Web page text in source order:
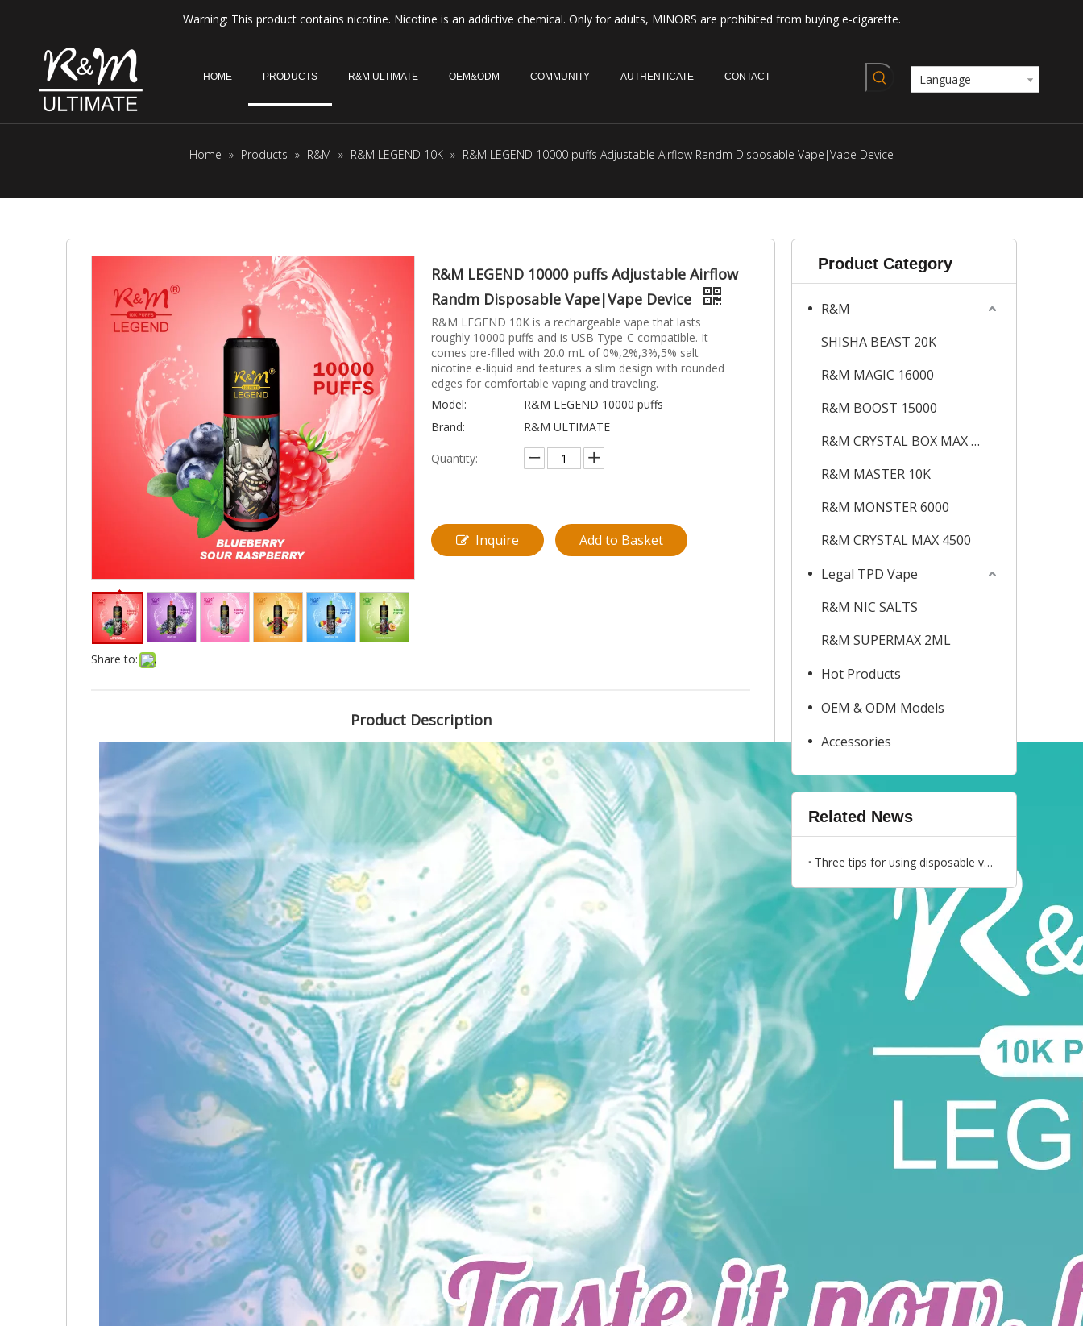
Warning: This product contains nicotine. Nicotine is an addictive chemical. Only for adults, MINORS are prohibited from buying e-cigarette.
HOME PRODUCTS R&M ULTIMATE OEM&ODM COMMUNITY AUTHENTICATE CONTACT Language
Home » Products » R&M » R&M LEGEND 10K » R&M LEGEND 10000 puffs Adjustable Airflow Randm Disposable Vape|Vape Device
Share to:
R&M LEGEND 10000 puffs Adjustable Airflow
Randm Disposable Vape|Vape Device
R&M LEGEND 10K is a rechargeable vape that lasts
roughly 10000 puffs and is USB Type-C compatible. It
comes pre-filled with 20.0 mL of 0%,2%,3%,5% salt
nicotine e-liquid and features a slim design with rounded
edges for comfortable vaping and traveling.
Model:
R&M LEGEND 10000 puffs
Brand:
R&M ULTIMATE
Quantity:
Inquire Add to Basket
Product Description
Product Category
R&M
SHISHA BEAST 20K
R&M MAGIC 16000
R&M BOOST 15000
R&M CRYSTAL BOX MAX 12K
R&M MASTER 10K
R&M MONSTER 6000
R&M CRYSTAL MAX 4500
Legal TPD Vape
R&M NIC SALTS
R&M SUPERMAX 2ML
Hot Products
OEM & ODM Models
Accessories
Related News
Three tips for using disposable vapes